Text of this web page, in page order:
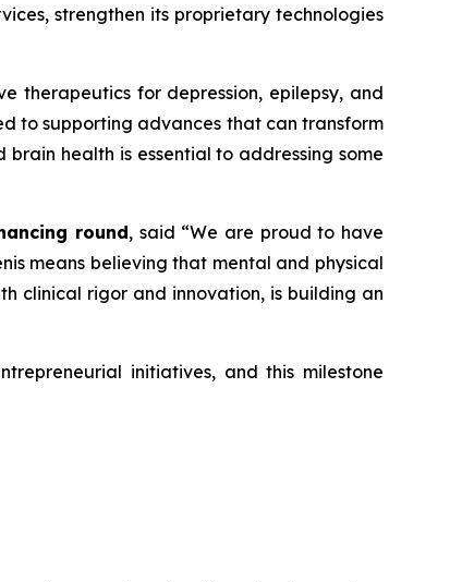
strengthen its proprietary technologies
therapeutics for depression, epilepsy, and
to supporting advances that can transform
health is essential to addressing some
round, said “We are proud to have
means believing that mental and physical
clinical rigor and innovation, is building an
initiatives, and this milestone